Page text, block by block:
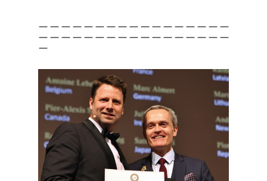
— — — — — — — — — — — — — — — — —
— — — — — — — — — — — — — — — — —
—